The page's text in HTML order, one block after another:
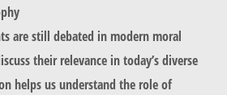
are still debated in modern moral
their relevance in today’s diverse
helps us understand the role of